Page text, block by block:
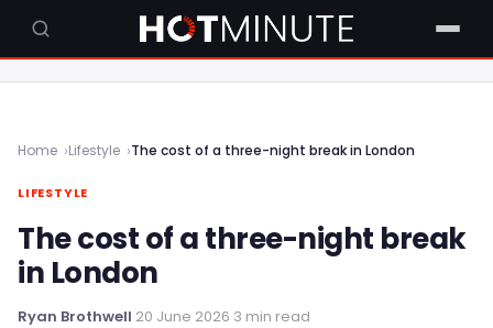
Home Lifestyle The cost of a three-night break in London
LIFESTYLE
The cost of a three-night break
in London
Ryan Brothwell·20 June 2026·3 min read